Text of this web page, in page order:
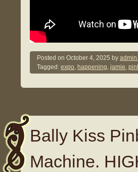
Posted onOctober 4, 2025 byadmin.
Tagged:expo, happening,jamie,
Bally Kiss
Machine.